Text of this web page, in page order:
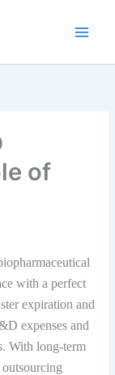
of
with a perfect
expiration and
expenses and
With long-term